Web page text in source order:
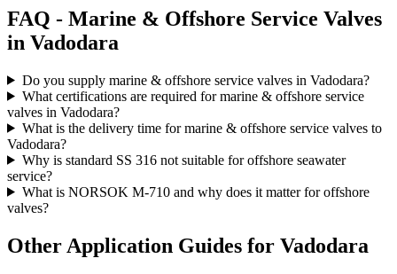
FAQ - Marine & Offshore Service Valves
in Vadodara
Do you supply marine & offshore service valves in Vadodara?
What certifications are required for marine & offshore service
valves in Vadodara?
What is the delivery time for marine & offshore service valves to
Vadodara?
Why is standard SS 316 not suitable for offshore seawater
service?
What is NORSOK M-710 and why does it matter for offshore
valves?
Other Application Guides for Vadodara